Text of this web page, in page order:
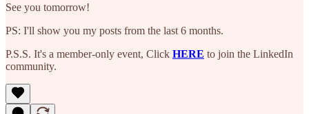
See you tomorrow!
PS: I'll show you my posts from the last 6 months.
P.S.S. It's a member-only event, Click HERE to join the LinkedIn
community.